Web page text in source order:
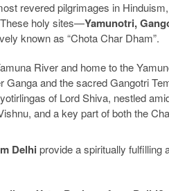
revered pilgrimages in
holy sites—Yamunotri,
known as “Chota Char Dham”.
River and home to the
Ganga and the sacred Gangotri
of Lord Shiva, nestled
and a key part of both the
Delhi provide a spiritually fulfilling